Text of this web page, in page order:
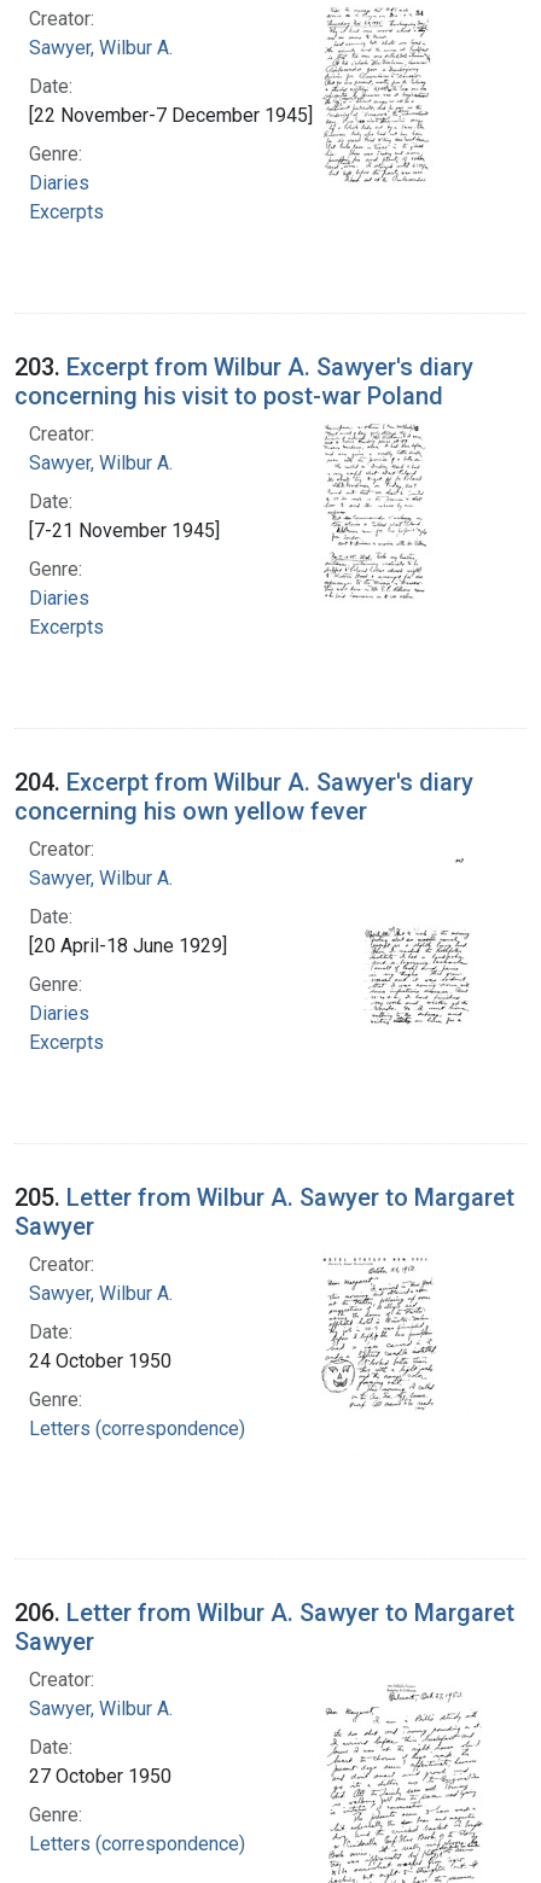
Creator:
Sawyer, Wilbur A.
Date:
[22 November-7 December 1945]
Genre:
Diaries
Excerpts
203. Excerpt from Wilbur A. Sawyer's diary
concerning his visit to post-war Poland
Creator:
Sawyer, Wilbur A.
Date:
[7-21 November 1945]
Genre:
Diaries
Excerpts
204. Excerpt from Wilbur A. Sawyer's diary
concerning his own yellow fever
Creator:
Sawyer, Wilbur A.
Date:
[20 April-18 June 1929]
Genre:
Diaries
Excerpts
205. Letter from Wilbur A. Sawyer to Margaret
Sawyer
Creator:
Sawyer, Wilbur A.
Date:
24 October 1950
Genre:
Letters (correspondence)
206. Letter from Wilbur A. Sawyer to Margaret
Sawyer
Creator:
Sawyer, Wilbur A.
Date:
27 October 1950
Genre:
Letters (correspondence)